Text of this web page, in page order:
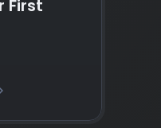
First